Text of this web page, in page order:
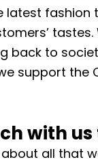
latest fashion
tastes.
back to
support the
with
all that